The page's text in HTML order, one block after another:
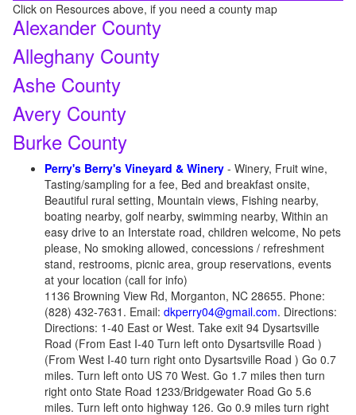
Click on Resources above, if you need a county map
Alexander County
Alleghany County
Ashe County
Avery County
Burke County
Perry's Berry's Vineyard & Winery - Winery, Fruit wine,
Tasting/sampling for a fee, Bed and breakfast onsite,
Beautiful rural setting, Mountain views, Fishing nearby,
boating nearby, golf nearby, swimming nearby, Within an
easy drive to an Interstate road, children welcome, No pets
please, No smoking allowed, concessions / refreshment
stand, restrooms, picnic area, group reservations, events
at your location (call for info)
1136 Browning View Rd, Morganton, NC 28655. Phone:
(828) 432-7631. Email: dkperry04@gmail.com. Directions:
Directions: 1-40 East or West. Take exit 94 Dysartsville
Road (From East I-40 Turn left onto Dysartsville Road )
(From West I-40 turn right onto Dysartsville Road ) Go 0.7
miles. Turn left onto US 70 West. Go 1.7 miles then turn
right onto State Road 1233/Bridgewater Road Go 5.6
miles. Turn left onto highway 126. Go 0.9 miles turn right